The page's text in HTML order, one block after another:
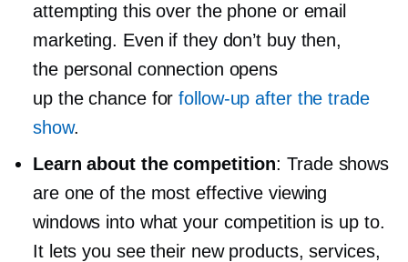
attempting this over the phone or email
marketing. Even if they don’t buy then,
the personal connection opens
up the chance forfollow-up after the trade
show.
Learn about the competition: Trade shows
are one of the most effective viewing
windows into what your competition is up to.
It lets you see their new products, services,